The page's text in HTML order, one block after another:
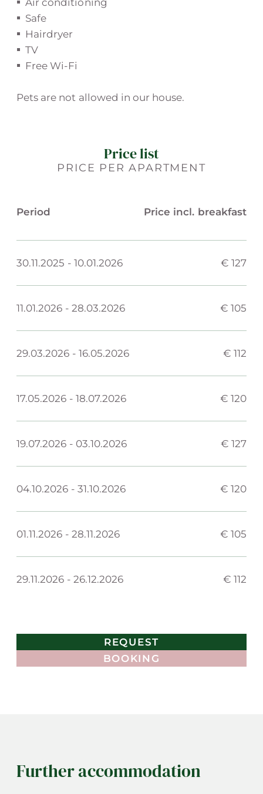
Safe
Hairdryer
TV
Free Wi-Fi
Pets are not allowed in our house.
Price list
PRICE PER APARTMENT
Period Price incl. breakfast
30.11.2025 - 10.01.2026 € 127
11.01.2026 - 28.03.2026 € 105
29.03.2026 - 16.05.2026 € 112
17.05.2026 - 18.07.2026 € 120
19.07.2026 - 03.10.2026 € 127
04.10.2026 - 31.10.2026 € 120
01.11.2026 - 28.11.2026 € 105
29.11.2026 - 26.12.2026 € 112
REQUEST
BOOKING
Further accommodation